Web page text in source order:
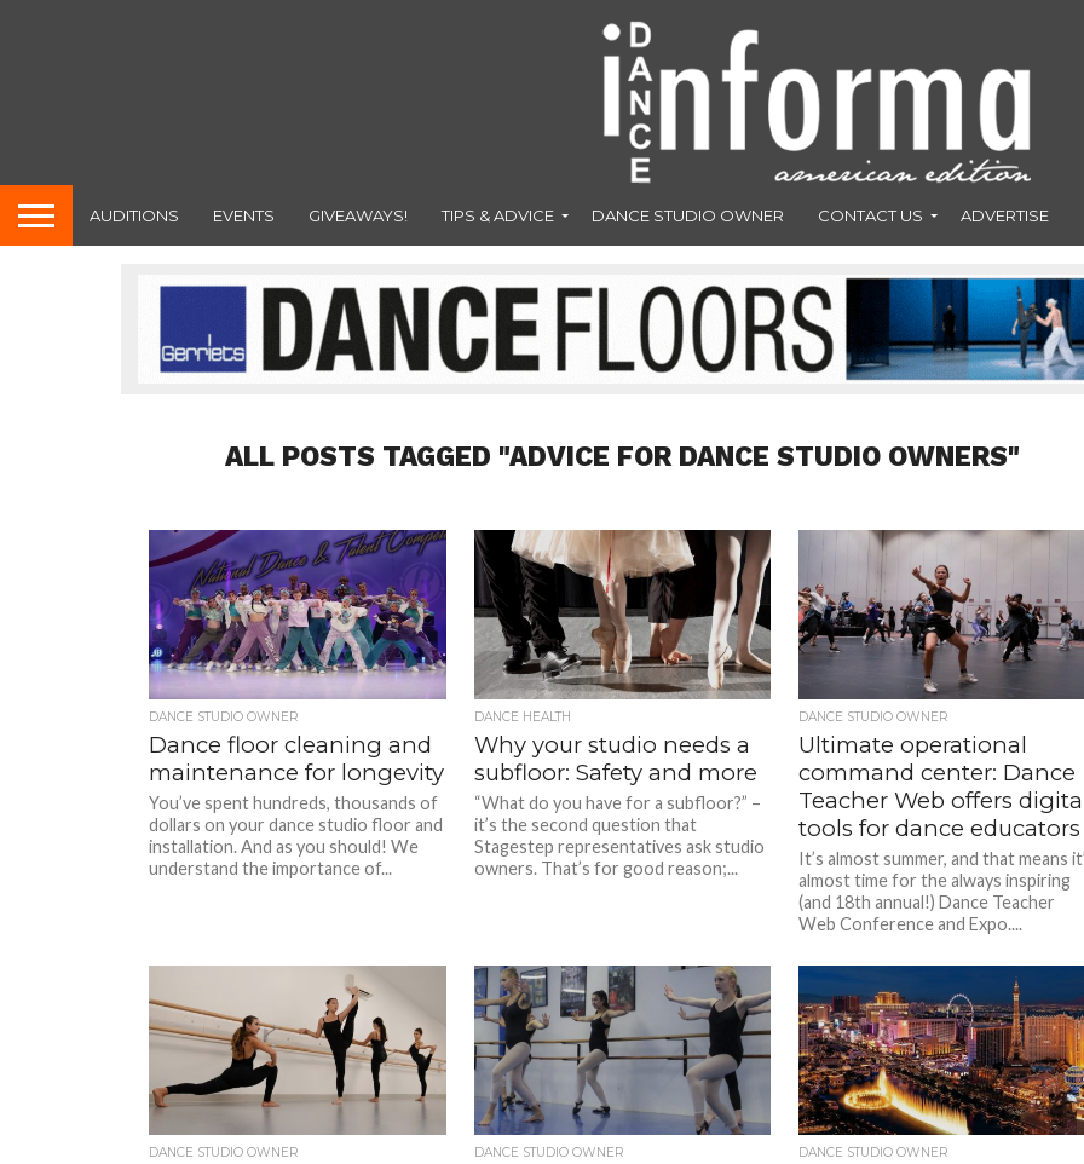
AUDITIONS EVENTS GIVEAWAYS! TIPS & ADVICE DANCE STUDIO OWNER CONTACT US ADVERTISE
ALL POSTS TAGGED "ADVICE FOR DANCE STUDIO OWNERS"
DANCE STUDIO OWNER
Dance floor cleaning and
maintenance for longevity
You’ve spent hundreds, thousands of
dollars on your dance studio floor and
installation. And as you should! We
understand the importance of...
DANCE HEALTH
Why your studio needs a
subfloor: Safety and more
“What do you have for a subfloor?” –
it’s the second question that
Stagestep representatives ask studio
owners. That’s for good reason;...
DANCE STUDIO OWNER
Ultimate operational
command center: Dance
Teacher Web offers
tools for dance educators
It’s almost summer, and that means
almost time for the always inspiring
(and 18th annual!) Dance Teacher
Web Conference and Expo....
DANCE STUDIO OWNER DANCE STUDIO OWNER DANCE STUDIO OWNER